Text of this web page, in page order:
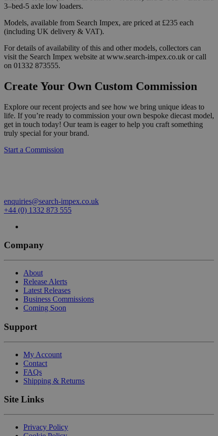
3–bed-5 axle low loaders.
Models, available from Search Impex, are priced at £235 each
(including UK delivery & VAT).
For details of availability of this and other models, collectors can
visit the Search Impex website at www.search-impex.co.uk or call
on 01332 873555.
Create Your Own Custom Commission
Explore our recent projects and see how we bring unique ideas to
life. If you’re ready to commission your own bespoke diecast model,
get in touch today! Our team is eager to help you craft something
truly special for your brand.
Start a Commission
enquiries@search-impex.co.uk
+44 (0) 1332 873 555
Company
About
Release Alerts
Latest Releases
Business Commissions
Coming Soon
Support
My Account
Contact
FAQs
Shipping & Returns
Site Links
Privacy Policy